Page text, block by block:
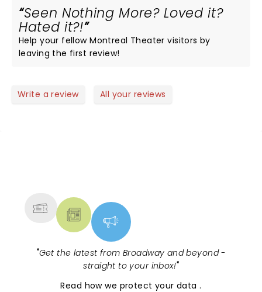
Seen Nothing More? Loved it?
Hated it?!
Help your fellow Montreal Theater visitors by
leaving the first review!
Write a review All your reviews
"Get the latest from Broadway and beyond -
straight to your inbox!"
Read how we protect your data.